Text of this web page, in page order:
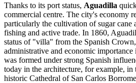
Thanks to its port status, Aguadilla
commercial centre. The city's economy
particularly the cultivation of sugar cane
fishing and active trade. In 1860,
status of "villa" from the Spanish
administrative and economic
was formed under strong Spanish
today in the architecture, for example, in
historic Cathedral of San Carlos